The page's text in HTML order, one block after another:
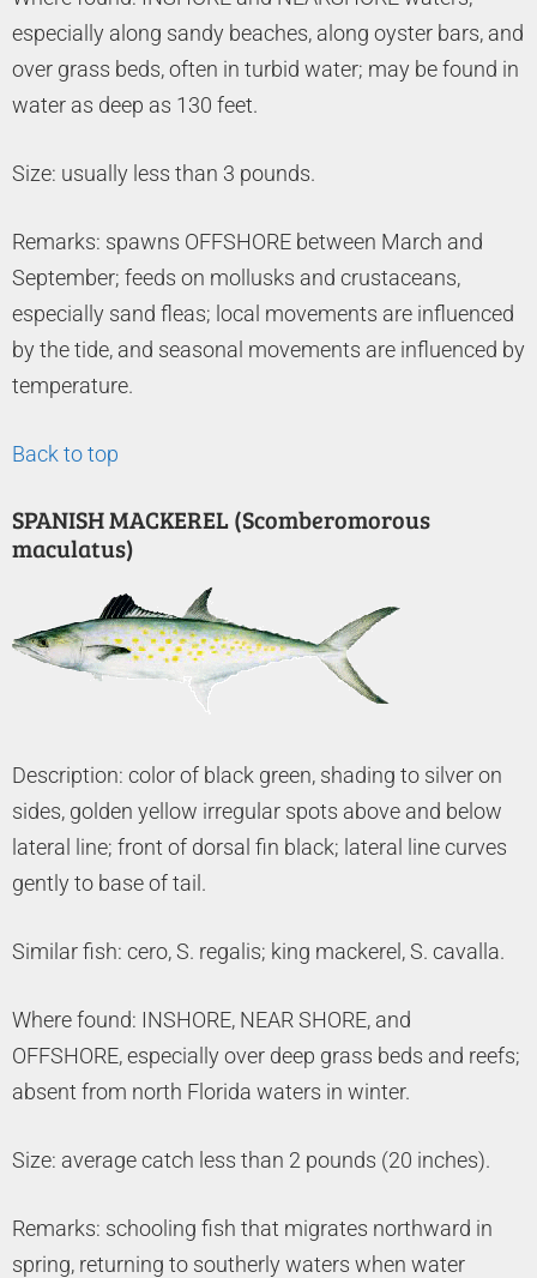
especially along sandy beaches, along oyster bars, and
over grass beds, often in turbid water; may be found in
water as deep as 130 feet.
Size: usually less than 3 pounds.
Remarks: spawns OFFSHORE between March and
September; feeds on mollusks and crustaceans,
especially sand fleas; local movements are influenced
by the tide, and seasonal movements are influenced by
temperature.
Back to top
SPANISH MACKEREL (Scomberomorous
maculatus)
Description: color of black green, shading to silver on
sides, golden yellow irregular spots above and below
lateral line; front of dorsal fin black; lateral line curves
gently to base of tail.
Similar fish: cero, S. regalis; king mackerel, S. cavalla.
Where found: INSHORE, NEAR SHORE, and
OFFSHORE, especially over deep grass beds and reefs;
absent from north Florida waters in winter.
Size: average catch less than 2 pounds (20 inches).
Remarks: schooling fish that migrates northward in
spring, returning to southerly waters when water